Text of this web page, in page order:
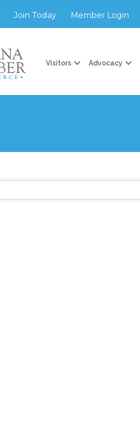
Join Today Member Login
Visitors Advocacy